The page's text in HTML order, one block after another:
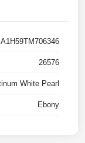
26576
White Pearl
Ebony